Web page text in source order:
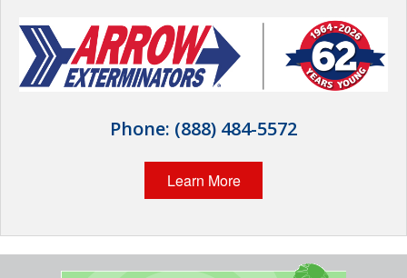
Careers
Phone: (888) 484-5572
Learn More